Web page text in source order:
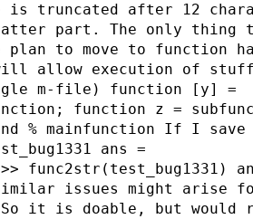
is truncated after 12
part. The only thing
plan to move to function
allow execution of
m-file) function [y] =
function z =
% mainfunction If I
ans =
func2str(test_bug1331)
issues might arise
it is doable, but would